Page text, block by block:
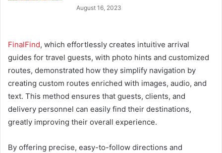
August 16, 2023
FinalFind, which effortlessly creates intuitive arrival
guides for travel guests, with photo hints and customized
routes, demonstrated how they simplify navigation by
creating custom routes enriched with images, audio, and
text. This method ensures that guests, clients, and
delivery personnel can easily find their destinations,
greatly improving their overall experience.
By offering precise, easy-to-follow directions and